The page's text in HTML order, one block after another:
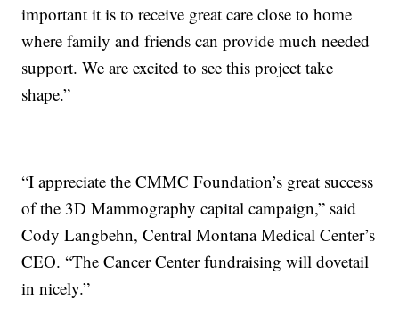
important it is to receive great care close to home
where family and friends can provide much needed
support. We are excited to see this project take
shape.”
“I appreciate the CMMC Foundation’s great success
of the 3D Mammography capital campaign,” said
Cody Langbehn, Central Montana Medical Center’s
CEO. “The Cancer Center fundraising will dovetail
in nicely.”